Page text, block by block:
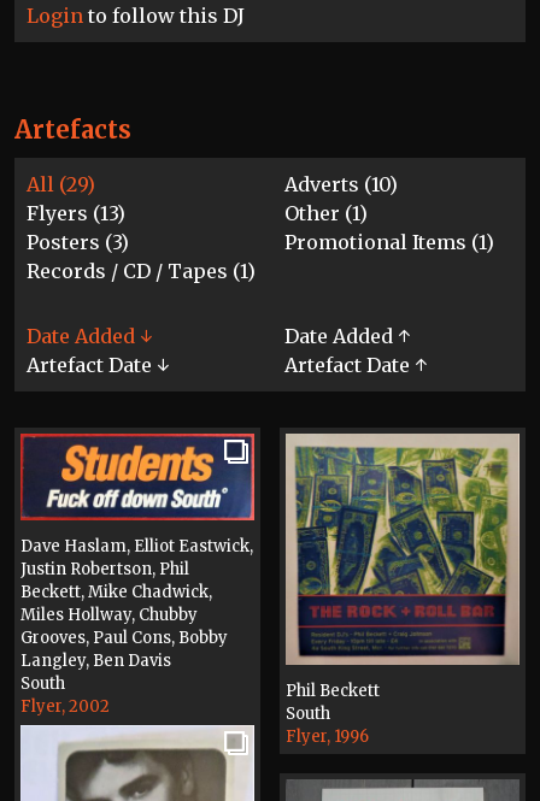
Login to follow this DJ
Artefacts
All (29)
Adverts (10)
Flyers (13)
Other (1)
Posters (3)
Promotional Items (1)
Records / CD / Tapes (1)
Date Added ↓
Date Added ↑
Artefact Date ↓
Artefact Date ↑
Dave Haslam, Elliot Eastwick,
Justin Robertson, Phil
Beckett, Mike Chadwick,
Miles Hollway, Chubby
Grooves, Paul Cons, Bobby
Langley, Ben Davis
South
Flyer, 2002
Phil Beckett
South
Flyer, 1996